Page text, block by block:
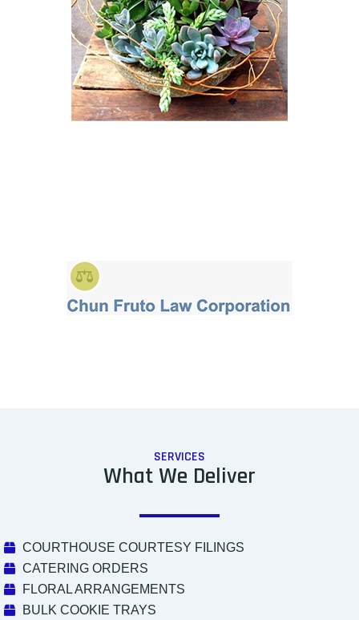
SERVICES
What We Deliver
COURTHOUSE COURTESY FILINGS
CATERING ORDERS
FLORAL ARRANGEMENTS
BULK COOKIE TRAYS